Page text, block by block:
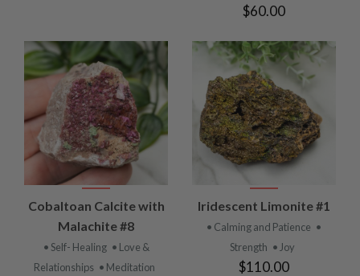
$60.00
Cobaltoan Calcite with
Malachite #8
• Self- Healing • Love &
Relationships • Meditation
Iridescent Limonite #1
• Calming and Patience •
Strength • Joy
$110.00